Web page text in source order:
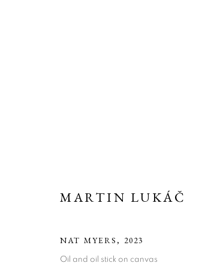
MARTIN LUKÁČ
NAT MYERS, 2023
Oil and oil stick on canvas